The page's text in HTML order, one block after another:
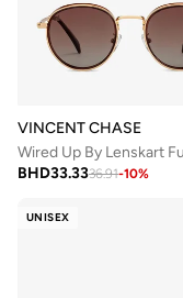
VINCENT CHASE
BHD33.3336.91-10%
UNISEX